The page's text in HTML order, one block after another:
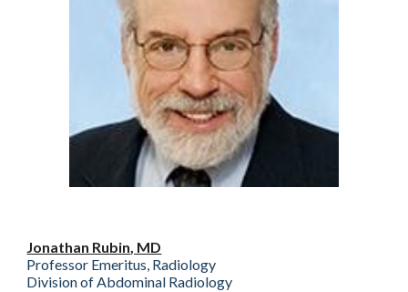
Jonathan Rubin, MD
Professor Emeritus, Radiology
Division of Abdominal Radiology